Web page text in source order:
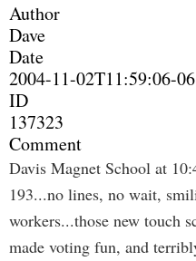
Author
Dave
Date
2004-11-02T11:59:06-
ID
137323
Comment
Davis Magnet School at
193...no lines, no wait,
workers...those new touch
made voting fun, and